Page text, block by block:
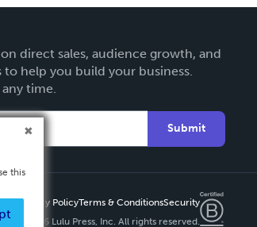
direct sales, audience growth, and
to help you build your business.
time.
Submit
Privacy PolicyTerms & ConditionsSecurity
©
2026 Lulu Press, Inc. All rights reserved.
this